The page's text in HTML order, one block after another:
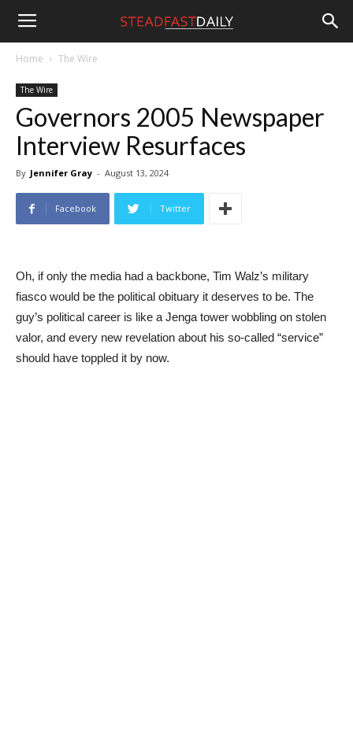
Steadfast
Daily
Home The Wire
The Wire
Governors 2005 Newspaper
Interview Resurfaces
By Jennifer Gray - August 13, 2024
Facebook Twitter
Oh, if only the media had a backbone, Tim Walz’s military
fiasco would be the political obituary it deserves to be. The
guy’s political career is like a Jenga tower wobbling on stolen
valor, and every new revelation about his so-called “service”
should have toppled it by now.